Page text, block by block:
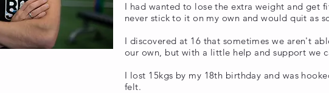
I had wanted to lose the extra weight and get
never stick to it on my own and would quit as
I discovered at 16 that sometimes we aren't
our own, but with a little help and support we
I lost 15kgs by my 18th birthday and was
felt.